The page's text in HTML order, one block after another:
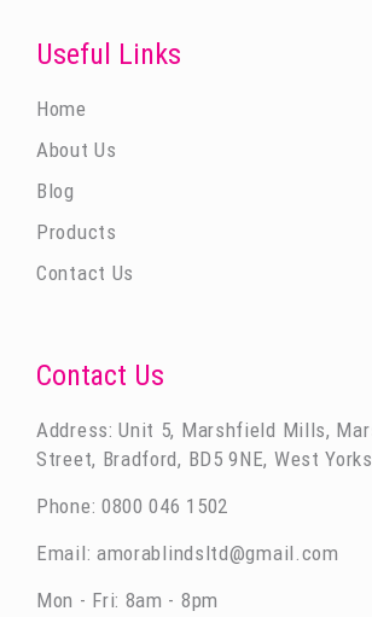
Useful Links
Home
About Us
Blog
Products
Contact Us
Contact Us
Address: Unit 5, Marshfield Mills,
Street, Bradford, BD5 9NE, West
Phone: 0800 046 1502
Email: amorablindsltd@gmail.com
Mon - Fri: 8am - 8pm